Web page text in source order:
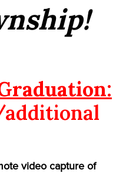
video capture of